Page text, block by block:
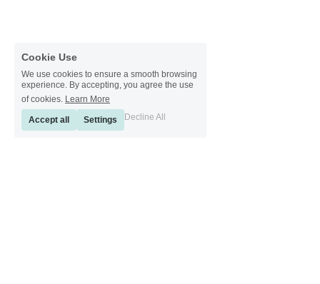
Cookie Use
We use cookies to ensure a smooth browsing
experience. By accepting, you agree the use
of cookies. Learn More
Accept all Settings Decline All